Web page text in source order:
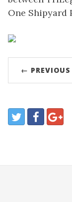
One Shipyard
← PREVIOUS